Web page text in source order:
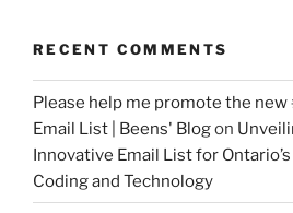
RECENT COMMENTS
Please help me promote the new
Email List | Beens' Blogon
Innovative Email List for
Coding and Technology